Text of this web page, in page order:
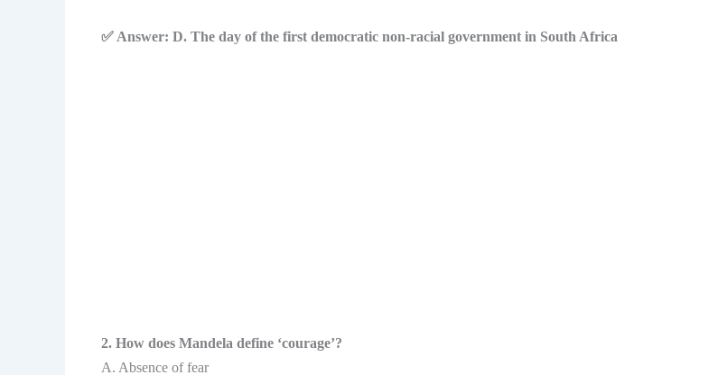
✅ Answer: D. The day of the first democratic non-racial government in South Africa
2. How does Mandela define ‘courage’?
A. Absence of fear